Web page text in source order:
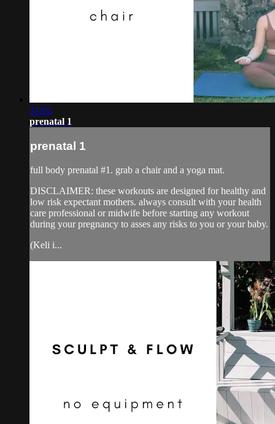
31:02
prenatal 1
prenatal 1
full body prenatal #1. grab a chair and a yoga mat.
DISCLAIMER: these workouts are designed for healthy and
low risk expectant mothers. always consult with your health
care professional or midwife before starting any workout
during your pregnancy to asses any risks to you or your baby.
(Keli i...